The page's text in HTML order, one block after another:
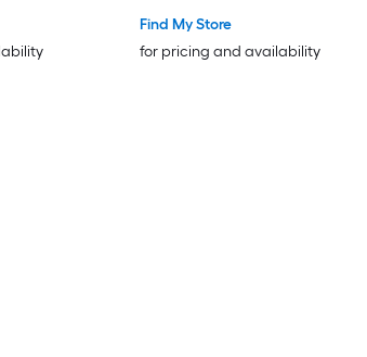
Find My Store
for pricing and availability